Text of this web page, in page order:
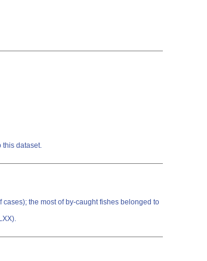
this dataset.
the most of by-caught fishes belonged to